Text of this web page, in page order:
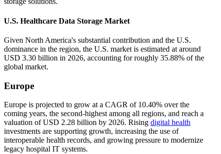
U.S. Healthcare Data Storage Market
Given North America's substantial contribution and the U.S.
dominance in the region, the U.S. market is estimated at around
USD 3.30 billion in 2026, accounting for roughly 35.88% of the
global market.
Europe
Europe is projected to grow at a CAGR of 10.40% over the
coming years, the second-highest among all regions, and reach a
valuation of USD 2.28 billion by 2026. Rising digital health
investments are supporting growth, increasing the use of
interoperable health records, and growing pressure to modernize
legacy hospital IT systems.